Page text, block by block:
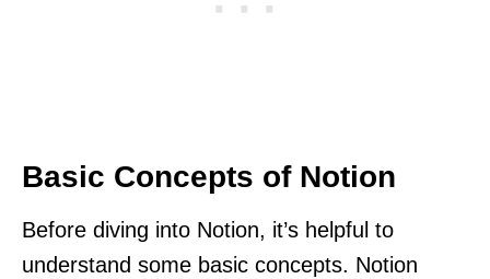
Basic Concepts of Notion
Before diving into Notion, it’s helpful to
understand some basic concepts. Notion